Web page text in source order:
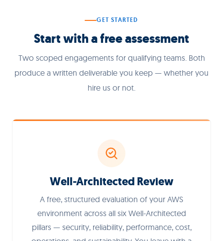
GET STARTED
Start with a free assessment
Two scoped engagements for qualifying teams. Both
produce a written deliverable you keep — whether you
hire us or not.
Well-Architected Review
A free, structured evaluation of your AWS
environment across all six Well-Architected
pillars — security, reliability, performance, cost,